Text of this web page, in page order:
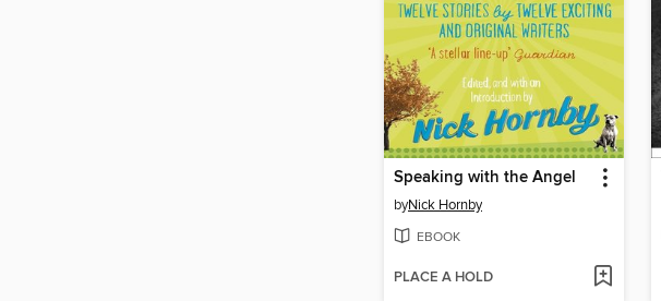
Speaking with the Angel
byNick Hornby
EBOOK
PLACE A HOLD